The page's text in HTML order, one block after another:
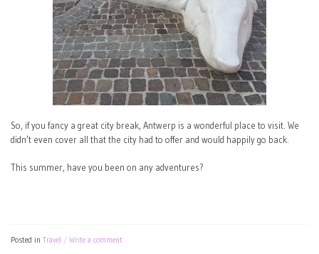
So, if you fancy a great city break, Antwerp is a wonderful place to visit. We
didn’t even cover all that the city had to offer and would happily go back.
This summer, have you been on any adventures?
Posted in Travel Write a comment